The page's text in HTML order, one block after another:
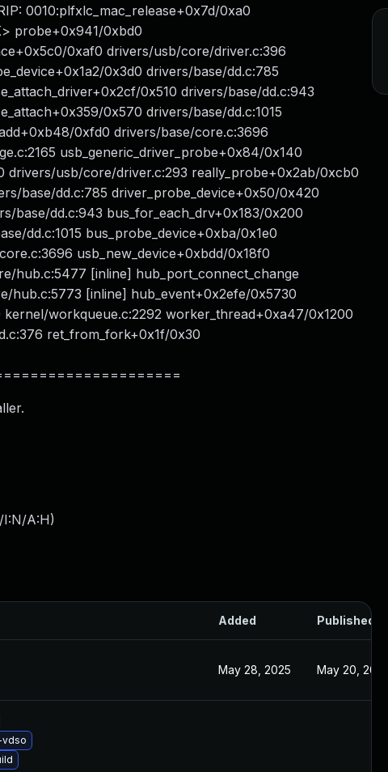
0010:plfxlc_mac_release+0x7d/0xa0
probe+0x941/0xbd0
0xaf0 drivers/usb/core/driver.c:396
0x3d0 drivers/base/dd.c:785
0x510 drivers/base/dd.c:943
0x570 drivers/base/dd.c:1015
0xfd0 drivers/base/core.c:3696
usb_generic_driver_probe+0x84/0x140
drivers/usb/core/driver.c:293 really_probe+0x2ab/0xcb0
base/dd.c:785 driver_probe_device+0x50/0x420
base/dd.c:943 bus_for_each_drv+0x183/0x200
dd.c:1015 bus_probe_device+0xba/0x1e0
usb_new_device+0xbdd/0x18f0
hub.c:5477 [inline] hub_port_connect_change
hub.c:5773 [inline] hub_event+0x2efe/0x5730
workqueue.c:2292 worker_thread+0xa47/0x1200
ret_from_fork+0x1f/0x30
I:N/A:H)
Added Published
May 28, 2025 May 20, 2025